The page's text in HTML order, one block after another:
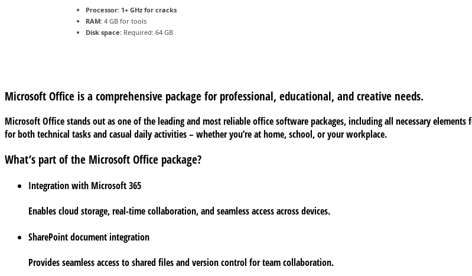
Processor: 1+ GHz for cracks
RAM: 4 GB for tools
Disk space: Required: 64 GB
Microsoft Office is a comprehensive package for professional, educational, and creative needs.
Microsoft Office stands out as one of the leading and most reliable office software packages, including all necessary
for both technical tasks and casual daily activities – whether you’re at home, school, or your workplace.
What’s part of the Microsoft Office package?
Integration with Microsoft 365
Enables cloud storage, real-time collaboration, and seamless access across devices.
SharePoint document integration
Provides seamless access to shared files and version control for team collaboration.